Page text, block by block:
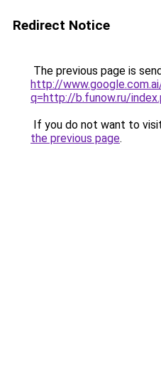
Redirect Notice
The previous page is
http://
q=http://b.funow.ru/
If you do not want to
the previous page.